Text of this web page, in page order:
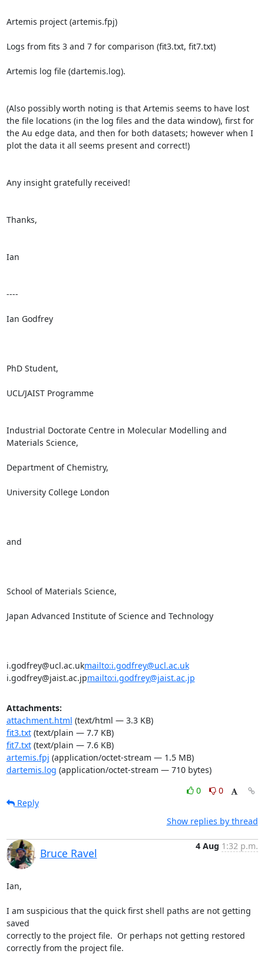
Artemis project (artemis.fpj)
Logs from fits 3 and 7 for comparison (fit3.txt, fit7.txt)
Artemis log file (dartemis.log).
(Also possibly worth noting is that Artemis seems to have lost
the file locations (in the log files and the data window), first for
the Au edge data, and then for both datasets; however when I
plot the data it all seems present and correct!)
Any insight gratefully received!
Thanks,
Ian
----
Ian Godfrey
PhD Student,
UCL/JAIST Programme
Industrial Doctorate Centre in Molecular Modelling and
Materials Science,
Department of Chemistry,
University College London
and
School of Materials Science,
Japan Advanced Institute of Science and Technology
i.godfrey@ucl.ac.ukmailto:i.godfrey@ucl.ac.uk
i.godfrey@jaist.ac.jpmailto:i.godfrey@jaist.ac.jp
Attachments:
attachment.html (text/html — 3.3 KB)
fit3.txt(text/plain — 7.7 KB)
fit7.txt(text/plain — 7.6 KB)
artemis.fpj (application/octet-stream — 1.5 MB)
dartemis.log (application/octet-stream — 710 bytes)
0
0
Reply
Show replies by thread
Bruce Ravel
4 Aug 1:32 p.m.
Ian,
I am suspicious that the quick first shell paths are not getting
saved
correctly to the project file.  Or perhaps not getting restored
correctly from the project file.